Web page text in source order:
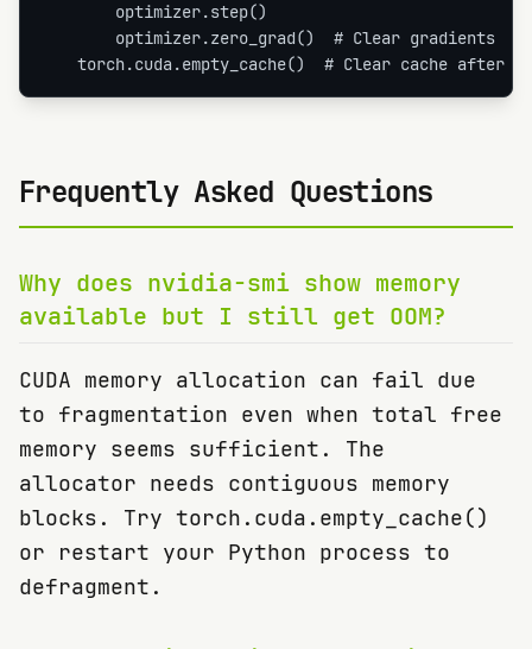
        optimizer.step()
        optimizer.zero_grad()  # Clear gradients
torch.cuda.empty_cache()  # Clear cache after
Frequently Asked Questions
Why does nvidia-smi show memory
available but I still get OOM?
CUDA memory allocation can fail due
to fragmentation even when total free
memory seems sufficient. The
allocator needs contiguous memory
blocks. Try torch.cuda.empty_cache()
or restart your Python process to
defragment.